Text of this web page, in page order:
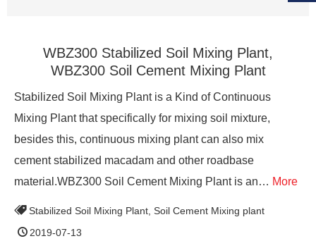
WBZ300 Stabilized Soil Mixing Plant,
WBZ300 Soil Cement Mixing Plant
Stabilized Soil Mixing Plant is a Kind of Continuous
Mixing Plant that specifically for mixing soil mixture,
besides this, continuous mixing plant can also mix
cement stabilized macadam and other roadbase
material.WBZ300 Soil Cement Mixing Plant is an… More
Stabilized Soil Mixing Plant Soil Cement Mixing plant
2019-07-13